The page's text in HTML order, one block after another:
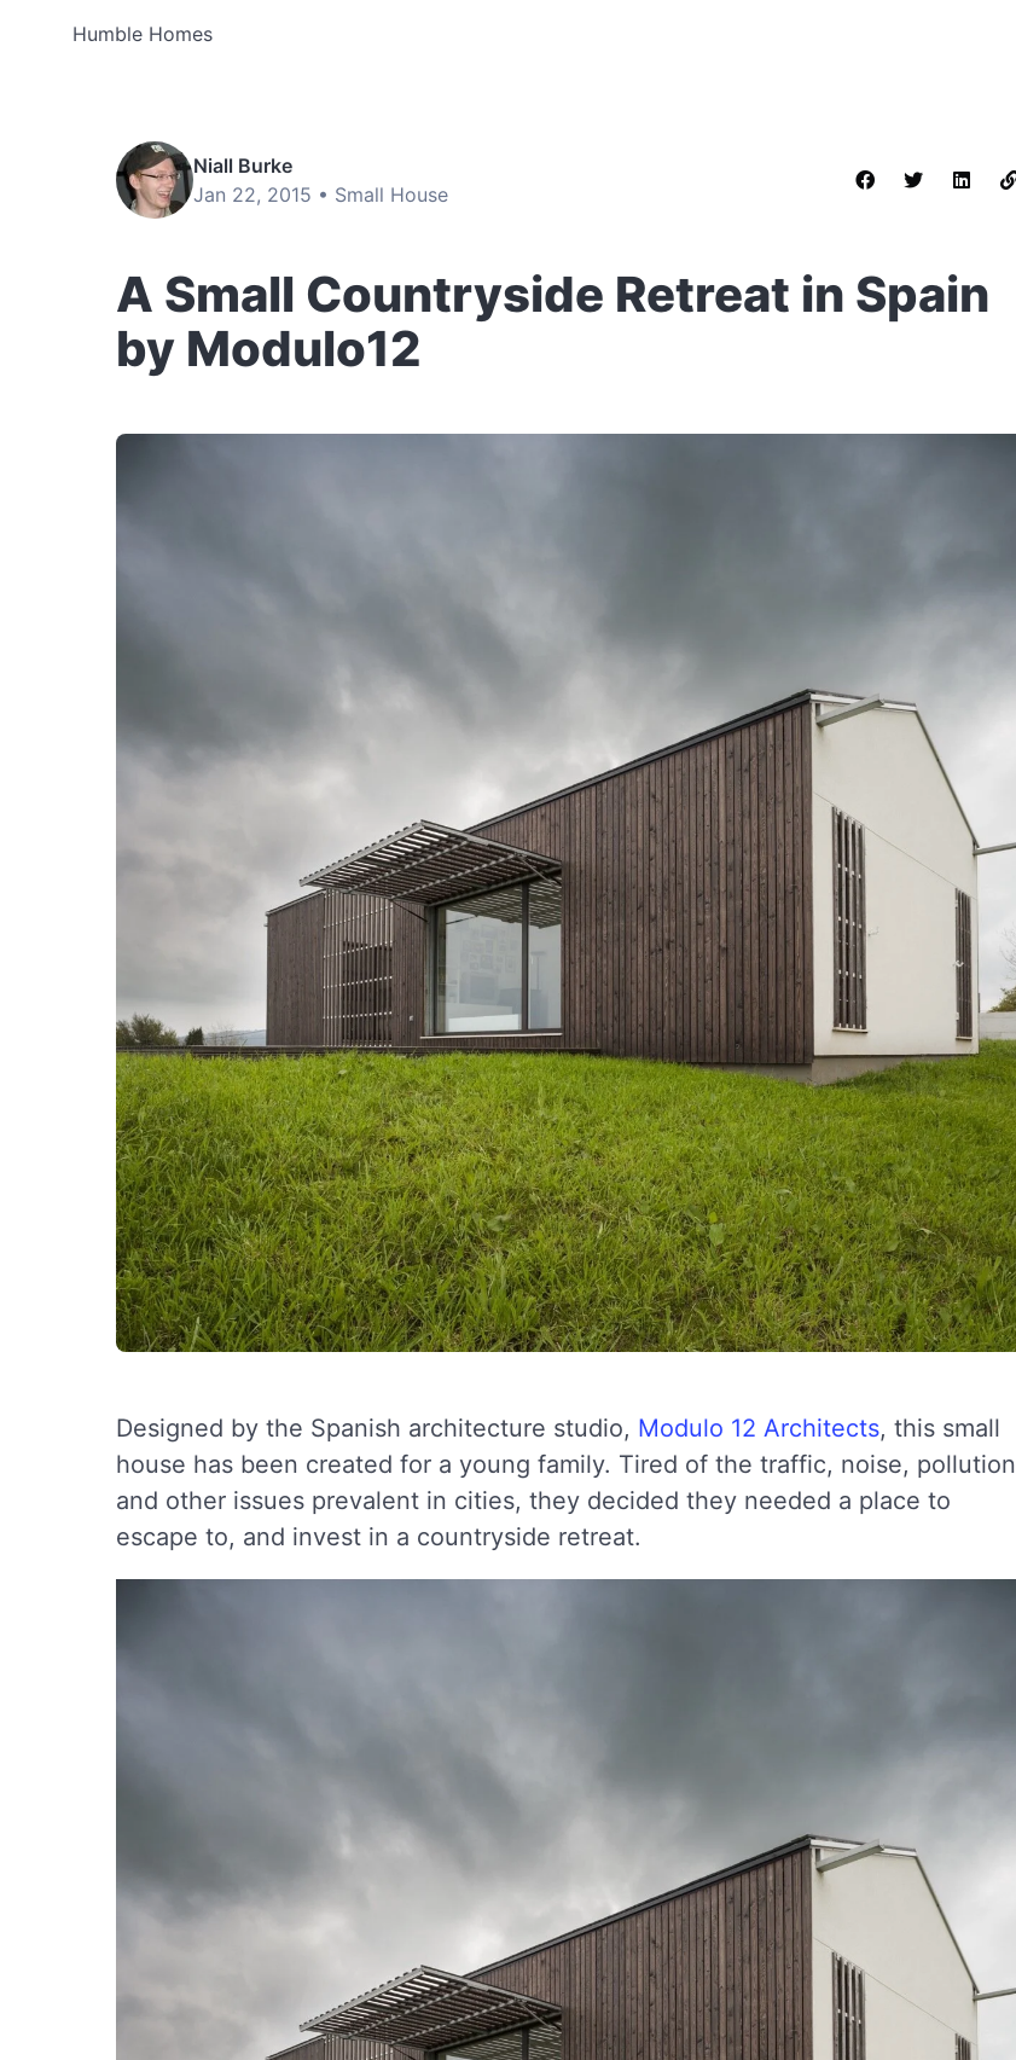
Humble Homes
Niall Burke
Jan 22, 2015 • Small House
A Small Countryside Retreat in Spain
by Modulo12
Designed by the Spanish architecture studio, Modulo 12 Architects, this small
house has been created for a young family. Tired of the traffic, noise, pollution
and other issues prevalent in cities, they decided they needed a place to
escape to, and invest in a countryside retreat.